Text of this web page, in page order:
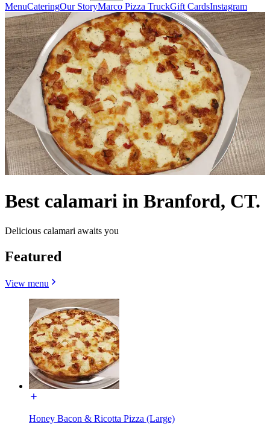
MenuCateringOur StoryMarco Pizza TruckGift CardsInstagram
Best calamari in Branford, CT.
Delicious calamari awaits you
Featured
View menu
Honey Bacon & Ricotta Pizza (Large)